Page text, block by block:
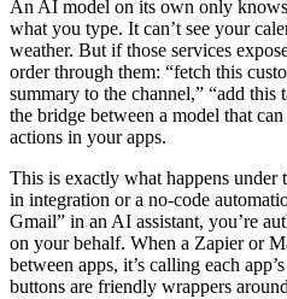
An AI model on its own only
what you type. It can’t see your
weather. But if those services
order through them: “fetch this
summary to the channel,” “add this
the bridge between a model that
actions in your apps.
This is exactly what happens
in integration or a no-code
Gmail” in an AI assistant, you’re
on your behalf. When a Zapier or
between apps, it’s calling each
buttons are friendly wrappers